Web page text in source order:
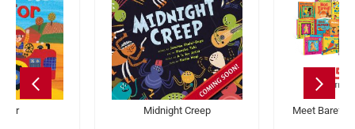
Midnight Creep Meet